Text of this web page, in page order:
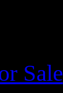
Sale